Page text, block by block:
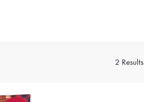
2 Results